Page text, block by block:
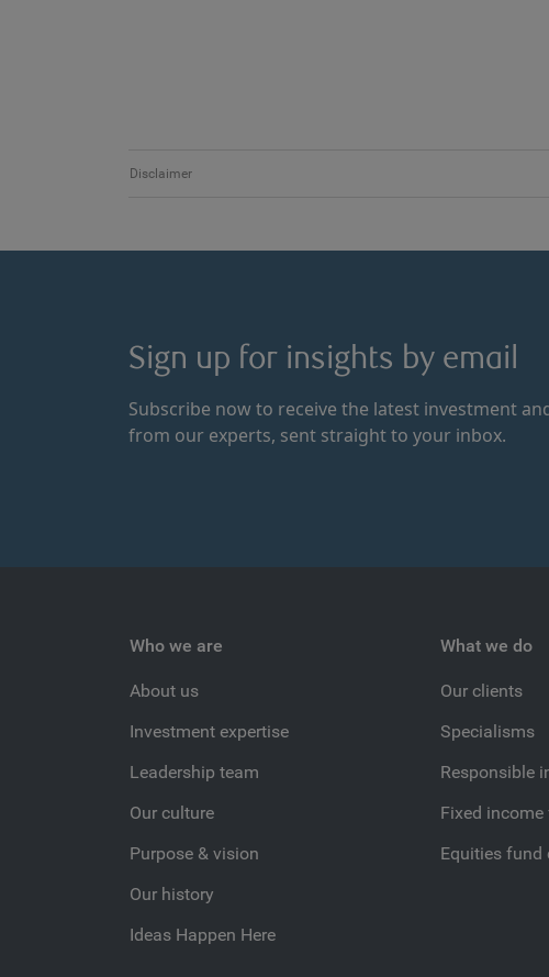
Disclaimer
Sign up for insights by email
Subscribe now to receive the latest investment
from our experts, sent straight to your inbox.
Who we are
About us
Investment expertise
Leadership team
Our culture
Purpose & vision
Our history
Ideas Happen Here
What we do
Our clients
Specialisms
Responsible
Fixed
Equities fund